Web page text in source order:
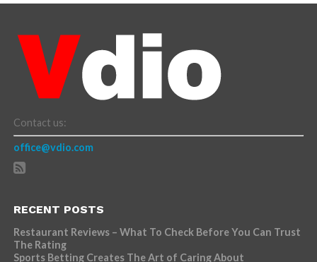
Contact us:
office@vdio.com
RECENT POSTS
Restaurant Reviews – What To Check Before You Can Trust
The Rating
Sports Betting Creates The Art of Caring About